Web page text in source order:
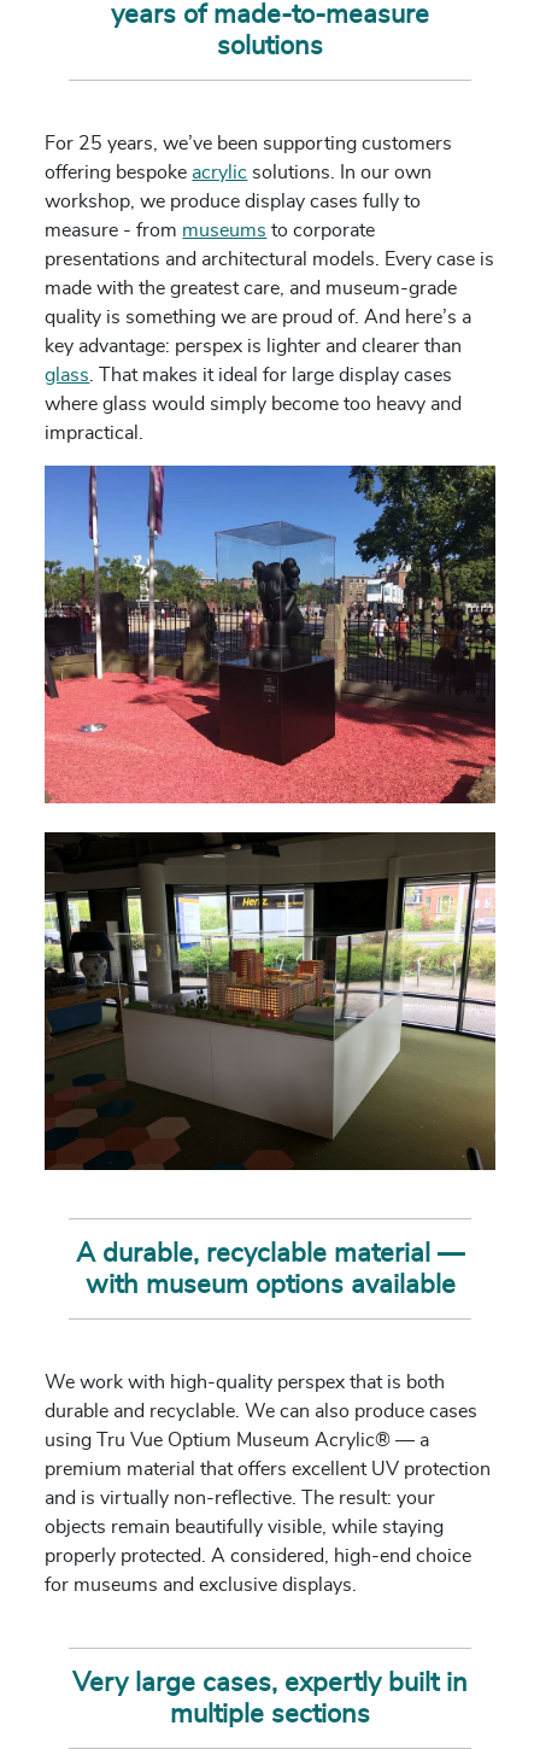
years of made-to-measure
solutions
For 25 years, we’ve been supporting customers
offering bespoke acrylic solutions. In our own
workshop, we produce display cases fully to
measure - from museums to corporate
presentations and architectural models. Every case is
made with the greatest care, and museum-grade
quality is something we are proud of. And here’s a
key advantage: perspex is lighter and clearer than
glass . That makes it ideal for large display cases
where glass would simply become too heavy and
impractical.
A durable, recyclable material —
with museum options available
We work with high-quality perspex that is both
durable and recyclable. We can also produce cases
using Tru Vue Optium Museum Acrylic® — a
premium material that offers excellent UV protection
and is virtually non-reflective. The result: your
objects remain beautifully visible, while staying
properly protected. A considered, high-end choice
for museums and exclusive displays.
Very large cases, expertly built in
multiple sections